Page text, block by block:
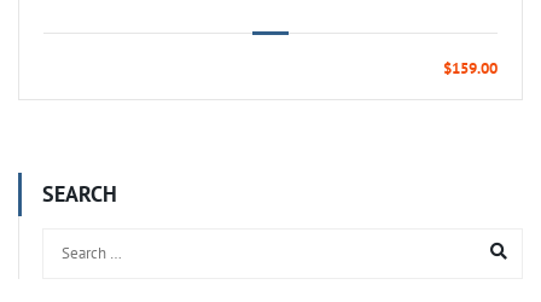
$159.00
SEARCH